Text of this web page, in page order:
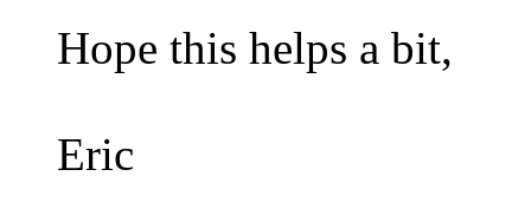
Hope this helps a bit,
Eric